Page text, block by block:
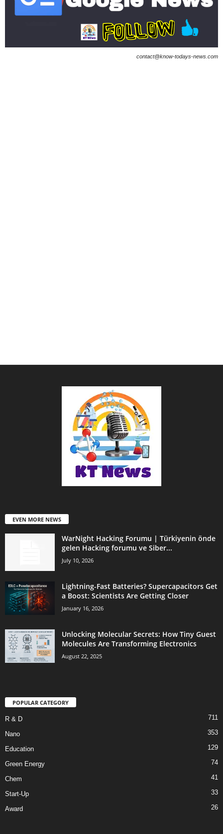
contact@know-todays-news.com
EVEN MORE NEWS
WarNight Hacking Forumu | Türkiyenin önde
gelen Hacking forumu ve Siber...
July 10, 2026
Lightning-Fast Batteries? Supercapacitors Get
a Boost: Scientists Are Getting Closer
January 16, 2026
Unlocking Molecular Secrets: How Tiny Guest
Molecules Are Transforming Electronics
August 22, 2025
POPULAR CATEGORY
R & D 711
Nano 353
Education 129
Green Energy 74
Chem 41
Start-Up 33
Award 26